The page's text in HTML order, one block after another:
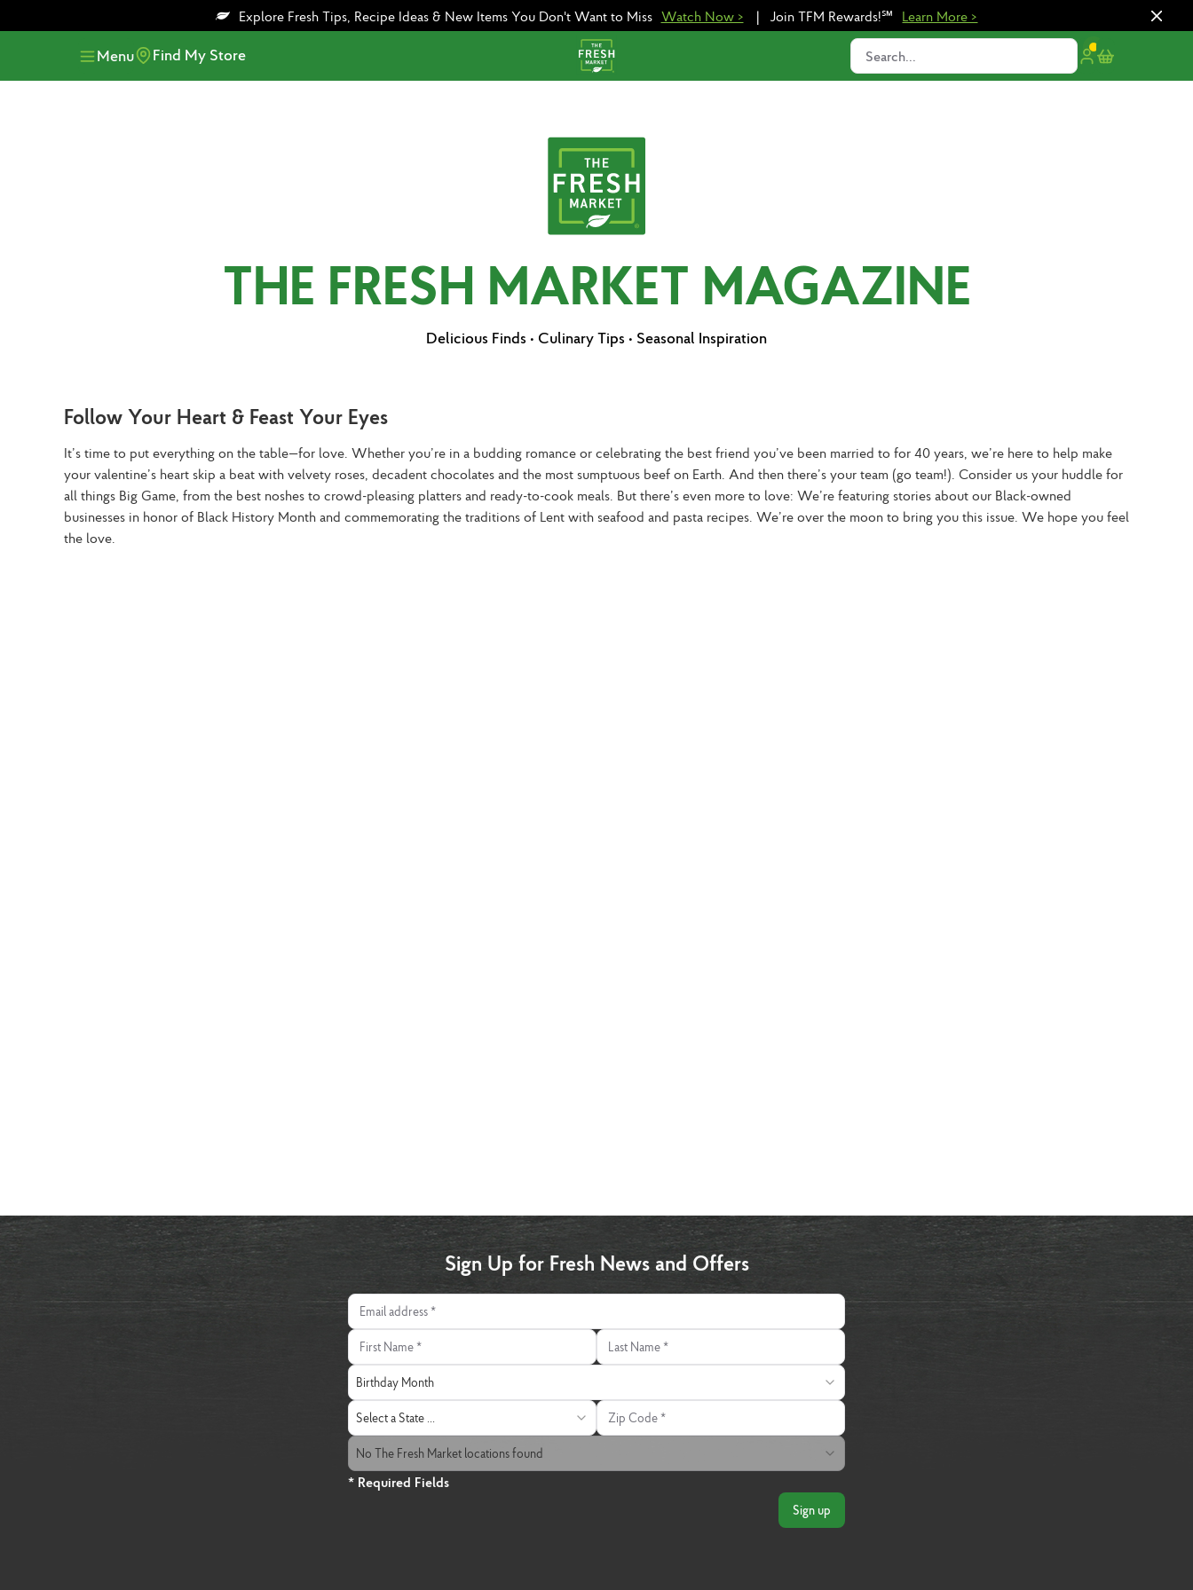
to
to
Explore Fresh Tips, Recipe Ideas & New Items You Don't Want to Miss Watch Now > | Join TFM Rewards!℠ Learn More >
Menu Find My Store Search...
THE FRESH MARKET MAGAZINE
Delicious Finds • Culinary Tips • Seasonal Inspiration
Follow Your Heart & Feast Your Eyes
It’s time to put everything on the table—for love. Whether you’re in a budding romance or celebrating the best friend you’ve been married to for 40 years, we’re here to help make
your valentine’s heart skip a beat with velvety roses, decadent chocolates and the most sumptuous beef on Earth. And then there’s your team (go team!). Consider us your huddle for
all things Big Game, from the best noshes to crowd-pleasing platters and ready-to-cook meals. But there’s even more to love: We’re featuring stories about our Black-owned
businesses in honor of Black History Month and commemorating the traditions of Lent with seafood and pasta recipes. We’re over the moon to bring you this issue. We hope you feel
the love.
Sign Up for Fresh News and Offers
Email address
First Name Last Name
Birthday Month
Birthday Month
State
Select a State ...
Zip Code
The Fresh Market Location
No The Fresh Market locations found
* Required Fields
Sign up